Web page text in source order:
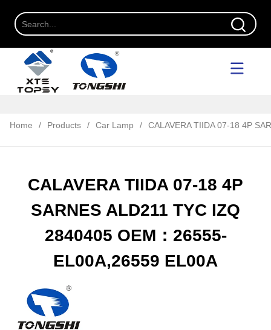
Home / Products / Car Lamp / CALAVERA TIIDA 07-18 4P
CALAVERA TIIDA 07-18 4P
SARNES ALD211 TYC IZQ
2840405 OEM：26555-
EL00A,26559 EL00A